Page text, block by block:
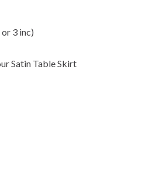
3 inc)
Satin Table Skirt